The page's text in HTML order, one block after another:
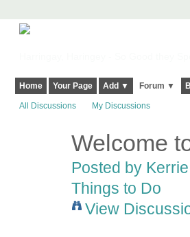
Home Your Page Add ▼ Forum ▼
All Discussions My Discussions
Welcome
Posted by Kerrie
Things to Do
View